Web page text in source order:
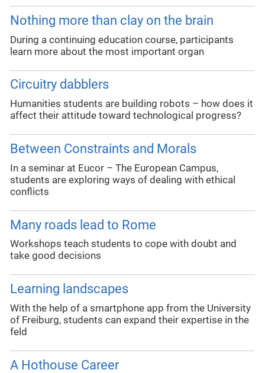
Nothing more than clay on the brain
During a continuing education course, participants
learn more about the most important organ
Circuitry dabblers
Humanities students are building robots – how does it
affect their attitude toward technological progress?
Between Constraints and Morals
In a seminar at Eucor – The European Campus,
students are exploring ways of dealing with ethical
conflicts
Many roads lead to Rome
Workshops teach students to cope with doubt and
take good decisions
Learning landscapes
With the help of a smartphone app from the University
of Freiburg, students can expand their expertise in the
feld
A Hothouse Career